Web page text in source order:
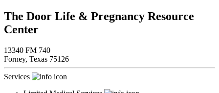
The Door Life & Pregnancy Resource
Center
13340 FM 740
Forney, Texas 75126
Services